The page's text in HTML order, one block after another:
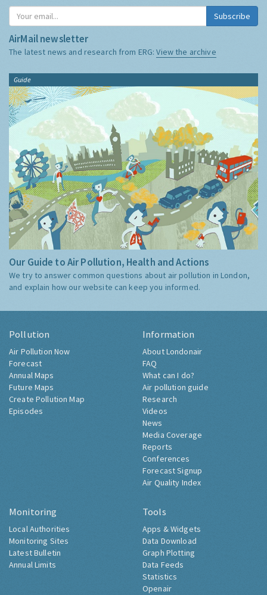
Subscribe
AirMail newsletter
The latest news and research from ERG:View the archive
Guide
Our Guide to Air Pollution, Health and Actions
We try to answer common questions about air pollution in London,
and explain how our website can keep you informed.
Pollution
Air Pollution Now
Forecast
Annual Maps
Future Maps
Create Pollution Map
Episodes
Information
About Londonair
FAQ
What can I do?
Air pollution guide
Research
Videos
News
Media Coverage
Reports
Conferences
Forecast Signup
Air Quality Index
Monitoring
Local Authorities
Monitoring Sites
Latest Bulletin
Annual Limits
Tools
Apps & Widgets
Data Download
Graph Plotting
Data Feeds
Statistics
Openair